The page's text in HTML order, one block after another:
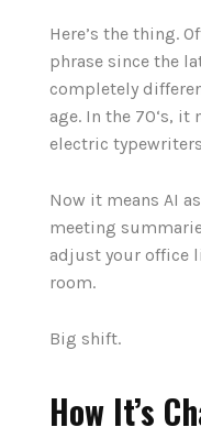
Here’s the thing.
phrase since the
completely
age. In the 70‘s, it
electric
Now it means AI
meeting
adjust your office
room.
Big shift.
How It’s